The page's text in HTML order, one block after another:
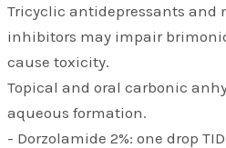
Tricyclic antidepressants and
inhibitors may impair
cause toxicity.
Topical and oral carbonic
aqueous formation.
- Dorzolamide 2%: one drop